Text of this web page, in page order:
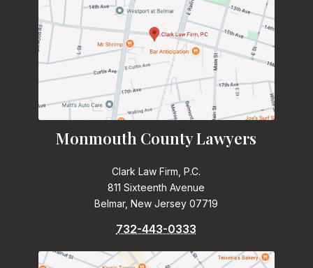
Monmouth County Lawyers
Clark Law Firm, P.C.
811 Sixteenth Avenue
Belmar, New Jersey 07719
732-443-0333